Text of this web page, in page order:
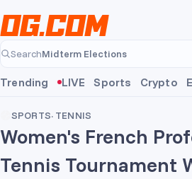
Search
Midterm Elections
Midterm Elections
Trending LIVE Sports Crypto
SPORTS· TENNIS
Women's French
Tennis Tournament